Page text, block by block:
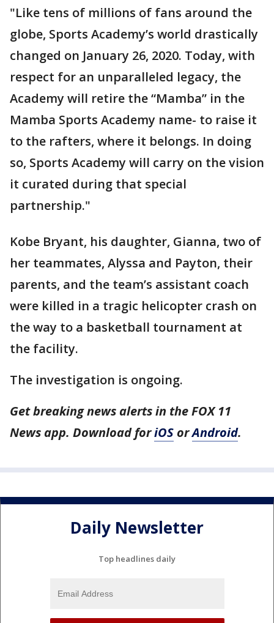
"Like tens of millions of fans around the
globe, Sports Academy’s world drastically
changed on January 26, 2020. Today, with
respect for an unparalleled legacy, the
Academy will retire the “Mamba” in the
Mamba Sports Academy name- to raise it
to the rafters, where it belongs. In doing
so, Sports Academy will carry on the vision
it curated during that special
partnership."
Kobe Bryant, his daughter, Gianna, two of
her teammates, Alyssa and Payton, their
parents, and the team’s assistant coach
were killed in a tragic helicopter crash on
the way to a basketball tournament at
the facility.
The investigation is ongoing.
Get breaking news alerts in the FOX 11
News app. Download foriOS orAndroid.
Daily Newsletter
Top headlines daily